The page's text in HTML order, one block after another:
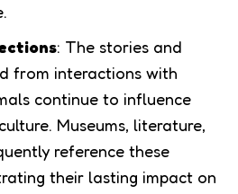
: The stories and
from interactions with
continue to influence
Museums, literature,
reference these
their lasting impact on